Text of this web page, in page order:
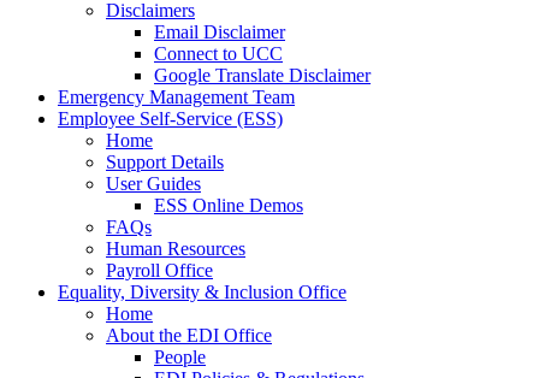
Disclaimers
Email Disclaimer
Connect to UCC
Google Translate Disclaimer
Emergency Management Team
Employee Self-Service (ESS)
Home
Support Details
User Guides
ESS Online Demos
FAQs
Human Resources
Payroll Office
Equality, Diversity & Inclusion Office
Home
About the EDI Office
People